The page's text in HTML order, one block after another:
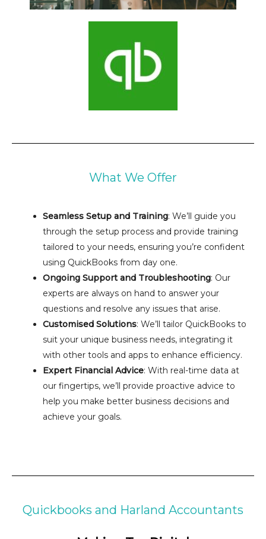
What We Offer
Seamless Setup and Training: We’ll guide you
through the setup process and provide training
tailored to your needs, ensuring you’re confident
using QuickBooks from day one.
Ongoing Support and Troubleshooting: Our
experts are always on hand to answer your
questions and resolve any issues that arise.
Customised Solutions: We’ll tailor QuickBooks to
suit your unique business needs, integrating it
with other tools and apps to enhance efficiency.
Expert Financial Advice: With real-time data at
our fingertips, we’ll provide proactive advice to
help you make better business decisions and
achieve your goals.
Quickbooks and Harland Accountants